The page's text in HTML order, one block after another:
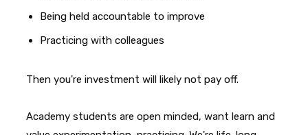
Being held accountable to improve
Practicing with colleagues
Then you're investment will likely not pay off.
Academy students are open minded, want learn and